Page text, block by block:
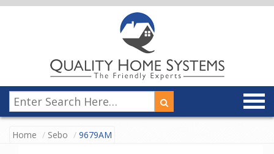
Home Sebo 9679AM